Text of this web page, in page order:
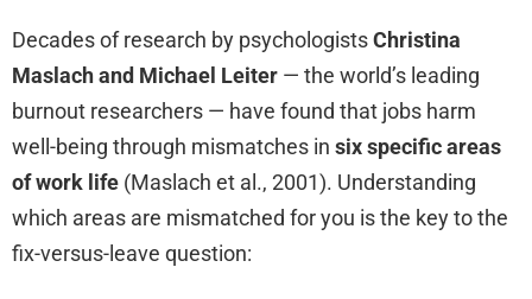
Decades of research by psychologistsChristina
Maslach and Michael Leiter — the world’s leading
burnout researchers — have found that jobs harm
well-being through mismatches in six specific areas
of work life (Maslach et al., 2001). Understanding
which areas are mismatched for you is the key to the
fix-versus-leave question: